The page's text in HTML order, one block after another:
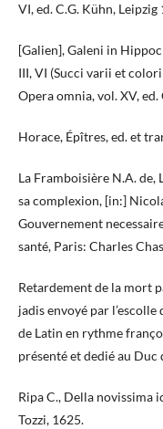
VI, ed. C.G. Kühn,
[Galien], Galeni in
III, VI (Succi varii et
Opera omnia, vol. XV,
Horace, Épîtres, ed. et
La Framboisière N.A. de,
sa complexion, [in:]
Gouvernement
santé, Paris: Charles
Retardement de la mort
jadis envoyé par
de Latin en rythme
présenté et dedié au Duc
Ripa C., Della novissima
Tozzi, 1625.